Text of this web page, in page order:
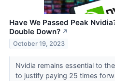
Have We Passed Peak
Double Down? ↗
October 19, 2023
Nvidia remains essential to
to justify paying 25 times